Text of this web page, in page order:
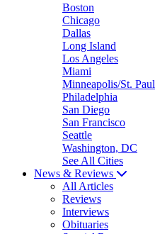
Boston
Chicago
Dallas
Long Island
Los Angeles
Miami
Minneapolis/St. Paul
Philadelphia
San Diego
San Francisco
Seattle
Washington, DC
See All Cities
News & Reviews
All Articles
Reviews
Interviews
Obituaries